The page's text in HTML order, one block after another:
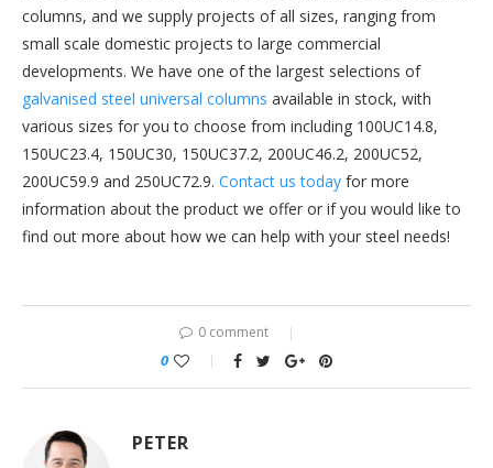
columns, and we supply projects of all sizes, ranging from
small scale domestic projects to large commercial
developments. We have one of the largest selections of
galvanised steel universal columns available in stock, with
various sizes for you to choose from including 100UC14.8,
150UC23.4, 150UC30, 150UC37.2, 200UC46.2, 200UC52,
200UC59.9 and 250UC72.9. Contact us today for more
information about the product we offer or if you would like to
find out more about how we can help with your steel needs!
0 comment
0
PETER